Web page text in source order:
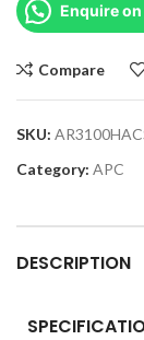
Enquire
Compare
SKU:
Category: APC
DESCRIPTION